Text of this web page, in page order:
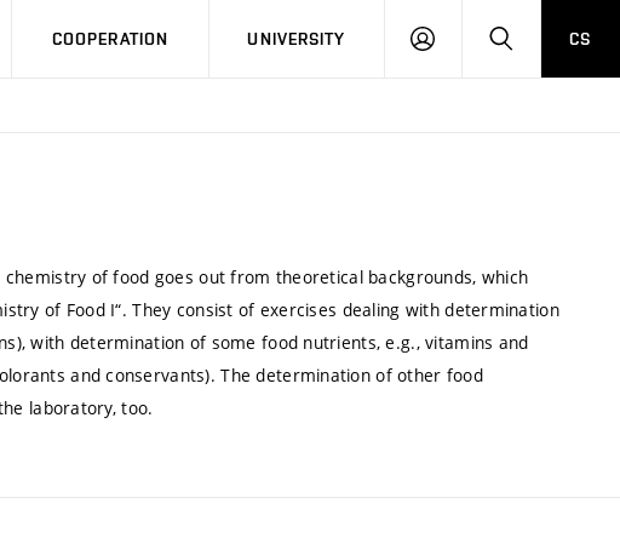
COOPERATION UNIVERSITY
LOG
SEARCHCS
of food goes out from theoretical backgrounds, which
of Food I“. They consist of exercises dealing with determination
with determination of some food nutrients, e.g., vitamins and
and conservants). The determination of other food
laboratory, too.